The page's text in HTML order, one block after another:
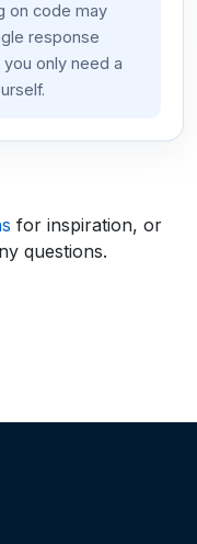
on code may
response
only need a
for inspiration, or
questions.